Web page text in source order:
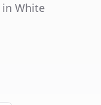
White